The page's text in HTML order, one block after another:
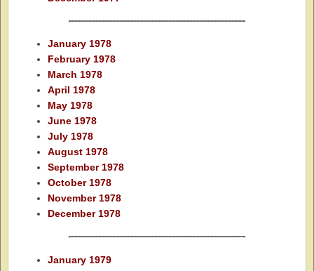
January 1978
February 1978
March 1978
April 1978
May 1978
June 1978
July 1978
August 1978
September 1978
October 1978
November 1978
December 1978
January 1979